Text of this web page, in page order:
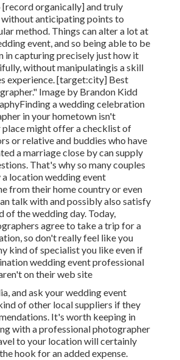
organically] and truly
anticipating points to
method. Things can alter a lot at
event, and so being able to be
in capturing precisely just how it
without manipulatingis a skill
experience. [target:city] Best
Image by Brandon Kidd
Finding a wedding celebration
in your hometown isn't
place might offer a checklist of
or relative and buddies who have
a marriage close by can supply
That's why so many couples
location wedding event
from their home country or even
talk with and possibly also satisfy
of the wedding day. Today,
agree to take a trip for a
so don't really feel like you
kind of specialist you like even if
wedding event professional
on their web site
and ask your wedding event
of other local suppliers if they
It's worth keeping in
with a professional photographer
to your location will certainly
hook for an added expense.